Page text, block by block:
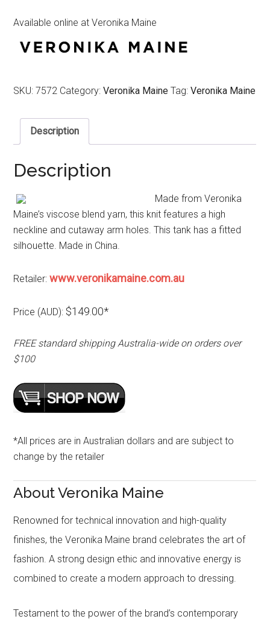
Available online at Veronika Maine
SKU:7572 Category:Veronika Maine Tag:Veronika Maine
Description
Description
Made from Veronika
Maine’s viscose blend yarn, this knit features a high
neckline and cutaway arm holes. This tank has a fitted
silhouette. Made in China.
Retailer:www.veronikamaine.com.au
Price (AUD): $149.00*
FREE standard shipping Australia-wide on orders over
$100
*All prices are in Australian dollars and are subject to
change by the retailer
About Veronika Maine
Renowned for technical innovation and high-quality
finishes, the Veronika Maine brand celebrates the art of
fashion. A strong design ethic and innovative energy is
combined to create a modern approach to dressing.
Testament to the power of the brand’s contemporary